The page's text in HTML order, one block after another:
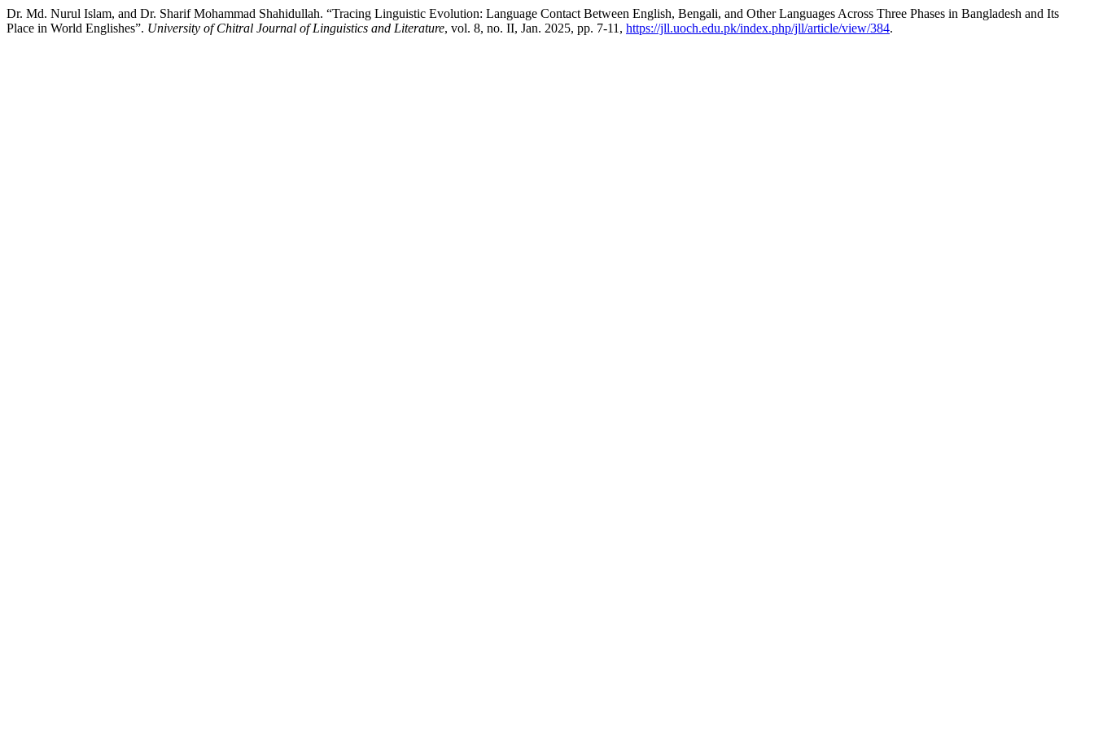
Dr. Md. Nurul Islam, and Dr. Sharif Mohammad Shahidullah. “Tracing Linguistic Evolution: Language Contact Between English, Bengali, and Other Languages Across Three Phases in Bangladesh and Its
Place in World Englishes”. University of Chitral Journal of Linguistics and Literature, vol. 8, no. II, Jan. 2025, pp. 7-11, https://jll.uoch.edu.pk/index.php/jll/article/view/384.